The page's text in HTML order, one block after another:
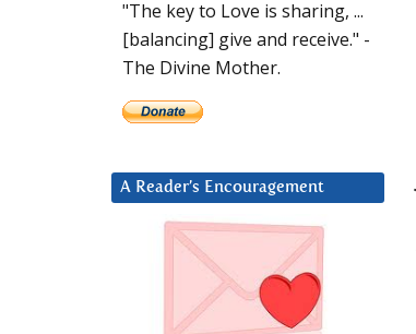
"The key to Love is sharing, ...
[balancing] give and receive." -
The Divine Mother.
A Reader’s Encouragement